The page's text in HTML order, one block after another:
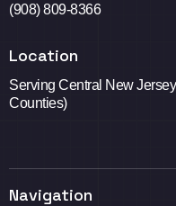
(908) 809-8366
Location
Serving Central New
Counties)
Navigation